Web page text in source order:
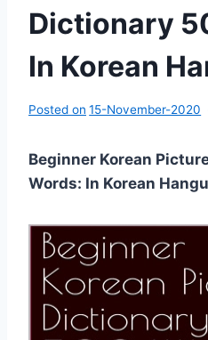
Dictionary
In Korean
Posted on 15-November-2020
Beginner Korean
Words: In Korean